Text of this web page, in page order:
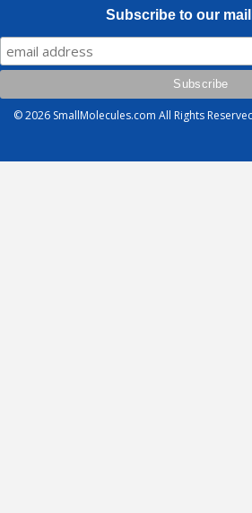
Subscribe to our
© 2026 SmallMolecules.com All Rights